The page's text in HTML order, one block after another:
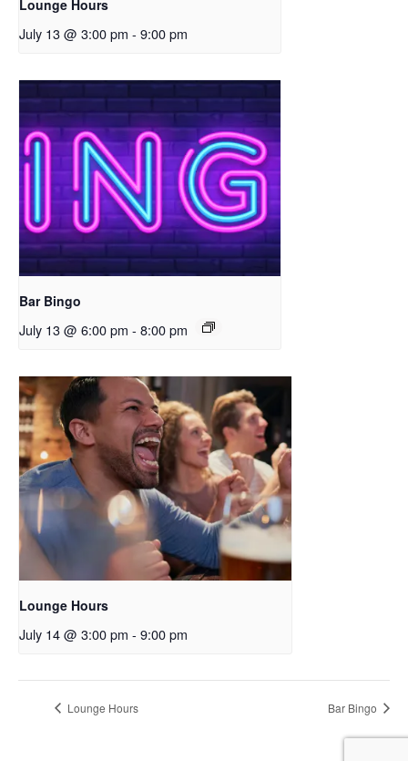
Lounge Hours
July 13 @ 3:00 pm - 9:00 pm
Bar Bingo
July 13 @ 6:00 pm - 8:00 pm
Lounge Hours
July 14 @ 3:00 pm - 9:00 pm
Lounge Hours Bar Bingo